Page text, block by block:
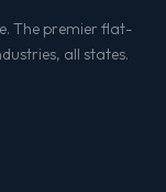
The premier flat-
all states.